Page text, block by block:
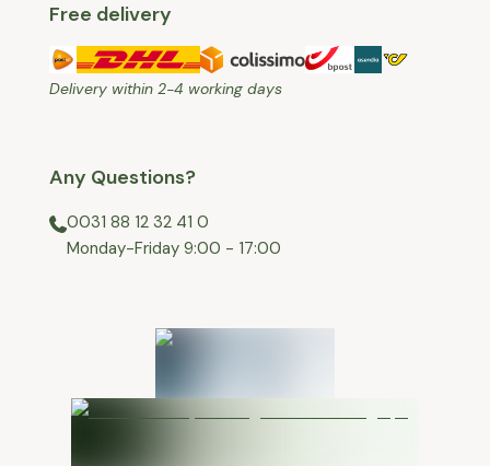
Free delivery
Delivery within 2-4 working days
Any Questions?
0031 88 12 32 41 0
⁠Monday-Friday 9:00 - 17:00